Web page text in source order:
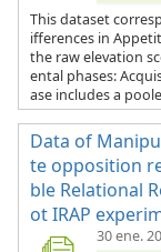
This dataset
ifferences in
the raw elevation
ental phases:
ase includes a
Data of
te opposition
ble Relational
ot IRAP
30 ene.